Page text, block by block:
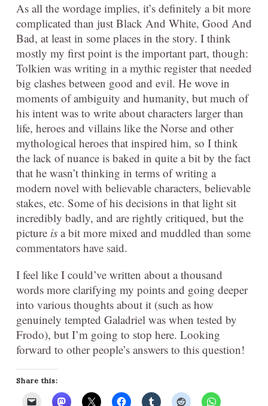
As all the wordage implies, it’s definitely a bit more
complicated than just Black And White, Good And
Bad, at least in some places in the story. I think
mostly my first point is the important part, though:
Tolkien was writing in a mythic register that needed
big clashes between good and evil. He wove in
moments of ambiguity and humanity, but much of
his intent was to write about characters larger than
life, heroes and villains like the Norse and other
mythological heroes that inspired him, so I think
the lack of nuance is baked in quite a bit by the fact
that he wasn’t thinking in terms of writing a
modern novel with believable characters, believable
stakes, etc. Some of his decisions in that light sit
incredibly badly, and are rightly critiqued, but the
picture is a bit more mixed and muddled than some
commentators have said.
I feel like I could’ve written about a thousand
words more clarifying my points and going deeper
into various thoughts about it (such as how
genuinely tempted Galadriel was when tested by
Frodo), but I’m going to stop here. Looking
forward to other people’s answers to this question!
Share this: